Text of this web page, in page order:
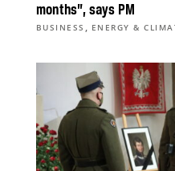
months”, says PM
BUSINESS , ENERGY &